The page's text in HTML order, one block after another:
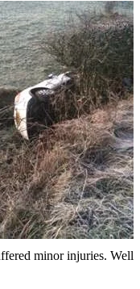
minor injuries. Well